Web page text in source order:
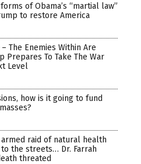
of Obama’s “martial law”
to restore America
The Enemies Within Are
Prepares To Take The War
Level
how is it going to fund
raid of natural health
the streets… Dr. Farrah
threated